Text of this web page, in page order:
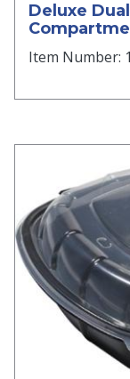
Deluxe
Item Number: